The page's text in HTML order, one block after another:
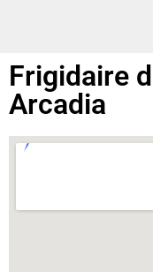
Frigidaire
Arcadia